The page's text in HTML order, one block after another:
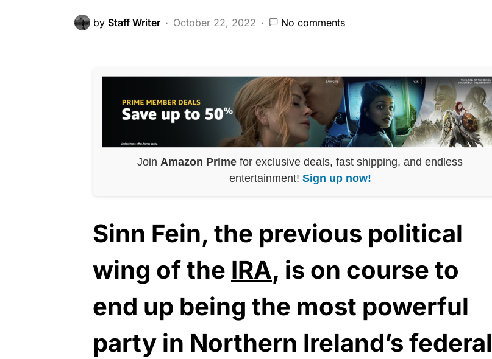
by Staff Writer October 22, 2022 No comments
Join Amazon Prime for exclusive deals, fast shipping, and endless
entertainment! Sign up now!
Sinn Fein, the previous political
wing of the IRA, is on course to
end up being the most powerful
party in Northern Ireland’s federal